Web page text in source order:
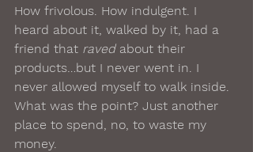
How frivolous. How indulgent. I
heard about it, walked by it, had a
friend that raved about their
products…but I never went in. I
never allowed myself to walk inside.
What was the point? Just another
place to spend, no, to waste my
money.